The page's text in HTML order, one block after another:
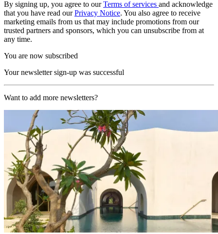
By signing up, you agree to ourTerms of services and acknowledge
that you have read ourPrivacy Notice. You also agree to receive
marketing emails from us that may include promotions from our
trusted partners and sponsors, which you can unsubscribe from at
any time.
You are now subscribed
Your newsletter sign-up was successful
Want to add more newsletters?